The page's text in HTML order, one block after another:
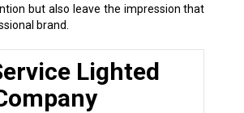
but also leave the impression that
brand.
Lighted